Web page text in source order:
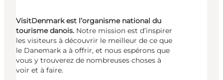
VisitDenmark est l’organisme national du
tourisme danois. Notre mission est d’inspirer
les visiteurs à découvrir le meilleur de ce que
le Danemark a à offrir, et nous espérons que
vous y trouverez de nombreuses choses à
voir et à faire.